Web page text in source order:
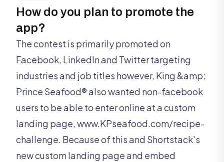
How do you plan to promote the
app?
The contest is primarily promoted on
Facebook, LinkedIn and Twitter targeting
industries and job titles however, King &amp;
Prince Seafood® also wanted non-facebook
users to be able to enter online at a custom
landing page, www.KPseafood.com/recipe-
challenge. Because of this and Shortstack's
new custom landing page and embed